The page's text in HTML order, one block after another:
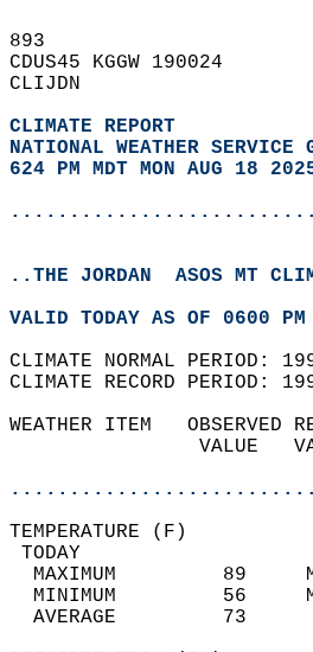
893
CDUS45 KGGW 190024
CLIJDN
CLIMATE REPORT
NATIONAL WEATHER SERVICE
624 PM MDT MON AUG 18
..THE JORDAN  ASOS MT
VALID TODAY AS OF 0600
CLIMATE NORMAL PERIOD:
CLIMATE RECORD PERIOD:
WEATHER ITEM
MAXIMUM         89
MINIMUM         56
AVERAGE